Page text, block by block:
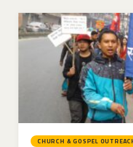
CHURCH & GOSPEL